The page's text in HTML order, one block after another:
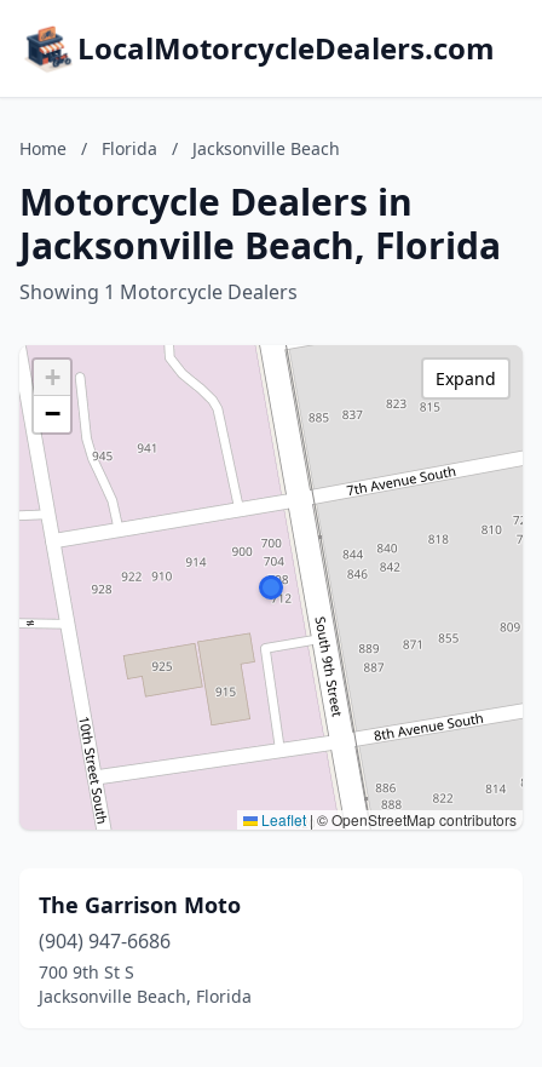
LocalMotorcycleDealers.com
Home / Florida / Jacksonville Beach
Motorcycle Dealers in
Jacksonville Beach, Florida
Showing 1 Motorcycle Dealers
+
−
Leaflet|© OpenStreetMap contributors
Expand
The Garrison Moto
(904) 947-6686
700 9th St S
Jacksonville Beach, Florida